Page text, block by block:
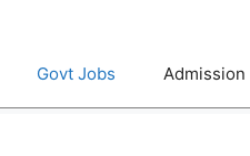
Govt Jobs Admission